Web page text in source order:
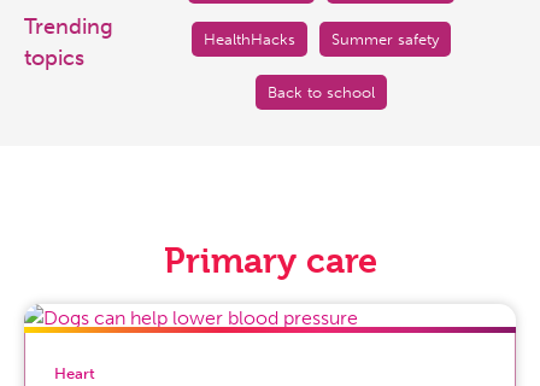
at
Prisma
Health
Trending
topics
HealthHacks Summer safety
Back to school
Primary care
Heart